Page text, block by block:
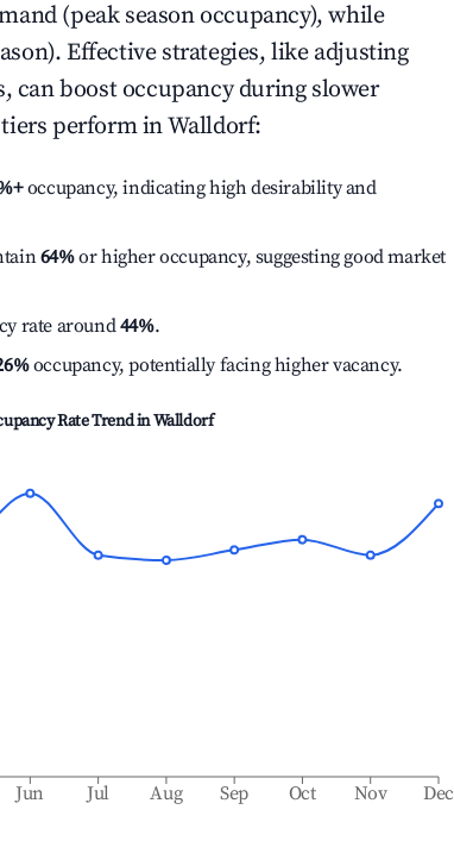
(peak season occupancy), while
Effective strategies, like adjusting
boost occupancy during slower
perform inWalldorf:
+occupancy, indicating high desirability and
64%or higher occupancy, suggesting good market
rate around44%.
occupancy, potentially facing higher vacancy.
Rate Trend inWalldorf
Jun Jul Aug Sep Oct Nov Dec